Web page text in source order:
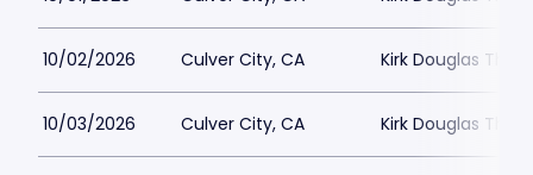
10/02/2026 Culver City, CA Kirk Douglas
10/03/2026 Culver City, CA Kirk Douglas